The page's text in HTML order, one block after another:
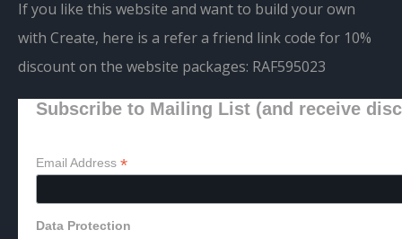
If you like this website and want to build your own
with Create, here is a refer a friend link code for 10%
discount on the website packages: RAF595023
Subscribe to Mailing List (and receive
Email Address *
Data Protection